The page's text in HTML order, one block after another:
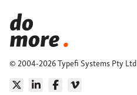
© 2004-2026 Typefi Systems Pty Ltd